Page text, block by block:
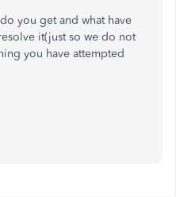
you get and what have
it(just so we do not
you have attempted